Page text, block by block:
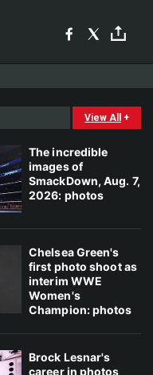
View All +
The incredible
images of
SmackDown, Aug. 7,
2026: photos
Chelsea Green's
first photo shoot as
interim WWE
Women's
Champion: photos
Brock Lesnar's
career in photos